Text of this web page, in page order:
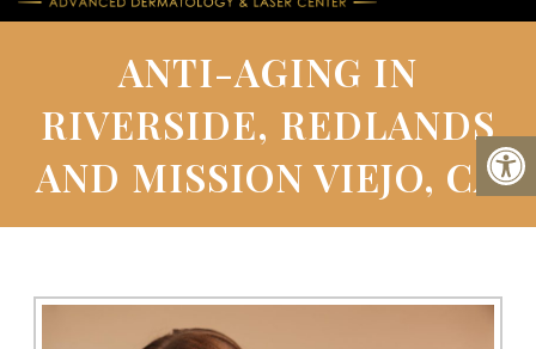
ANTI-AGING IN
RIVERSIDE, REDLANDS
AND MISSION VIEJO, CA